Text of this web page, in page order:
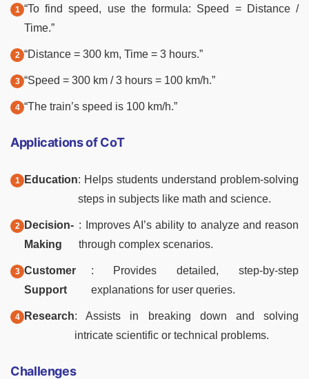
“To find speed, use the formula: Speed = Distance /
Time.”
“Distance = 300 km, Time = 3 hours.”
“Speed = 300 km / 3 hours = 100 km/h.”
“The train’s speed is 100 km/h.”
Applications of CoT
Education: Helps students understand problem-solving
steps in subjects like math and science.
Decision-
Making
: Improves AI’s ability to analyze and reason
through complex scenarios.
Customer
Support
: Provides detailed, step-by-step
explanations for user queries.
Research: Assists in breaking down and solving
intricate scientific or technical problems.
Challenges